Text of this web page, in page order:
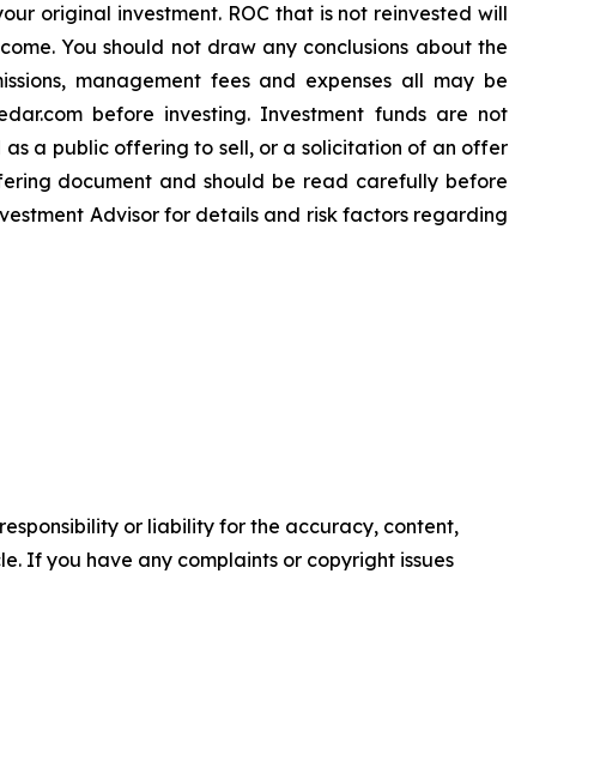
original investment. ROC that is not reinvested will
You should not draw any conclusions about the
management fees and expenses all may be
before investing. Investment funds are not
a public offering to sell, or a solicitation of an offer
document and should be read carefully before
Advisor for details and risk factors regarding
or liability for the accuracy, content,
If you have any complaints or copyright issues